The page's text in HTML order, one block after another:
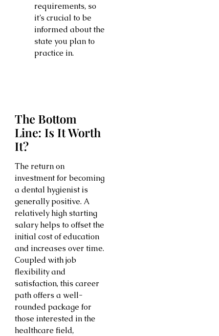
requirements, so
it’s crucial to be
informed about the
state you plan to
practice in.
The Bottom
Line: Is It Worth
It?
The return on
investment for becoming
a dental hygienist is
generally positive. A
relatively high starting
salary helps to offset the
initial cost of education
and increases over time.
Coupled with job
flexibility and
satisfaction, this career
path offers a well-
rounded package for
those interested in the
healthcare field,